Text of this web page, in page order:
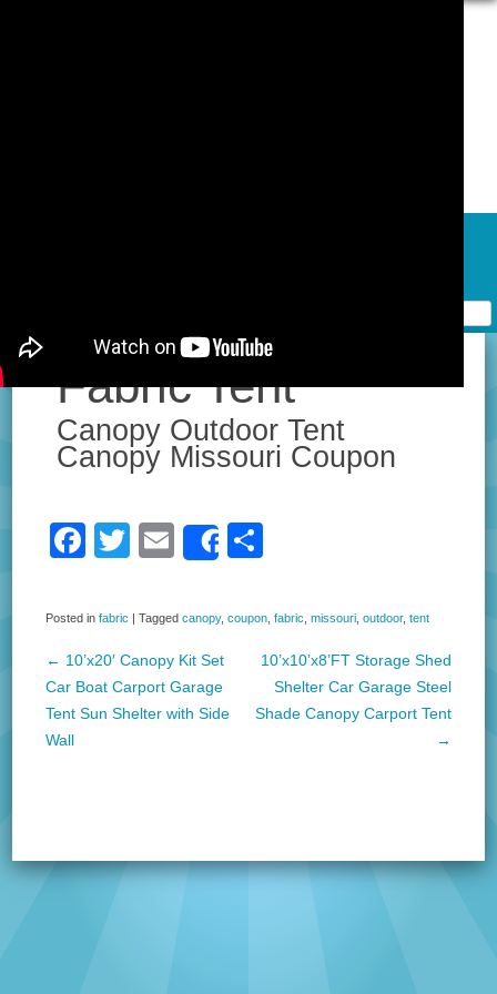
Fabric Tent
Canopy Outdoor Tent
Canopy Missouri Coupon
F
c
e
b
o
T
tt
er
E
ail
Share
ar
e
Posted infabric |Taggedcanopy,coupon ,fabric ,missouri ,outdoor,tent
Post navigation
← 10’x20′ Canopy Kit Set
Car Boat Carport Garage
Tent Sun Shelter with Side
Wall
10’x10’x8’FT Storage Shed
Shelter Car Garage Steel
Shade Canopy Carport Tent
→